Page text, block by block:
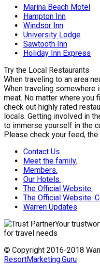
Marina Beach Motel
Hampton Inn
Windsor Inn
University Lodge
Sawtooth Inn
Holiday Inn Express
Try the Local Restaurants
When traveling to an area
When traveling somewhere
meat. No matter where you
check out highly rated
locals. Getting involved in
to immerse yourself in the
Please check your feed,
Contact Us.
Meet the family.
Members.
Our Hotels.
The Official Website.
The Official Website.
Warren Updates
Your
for travel needs
© Copyright 2016-2018
ResortMarketing.Guru